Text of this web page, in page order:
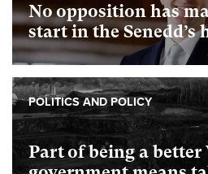
No opposition has
start in the Senedd’s
Part of being a better
POLITICS AND POLICY